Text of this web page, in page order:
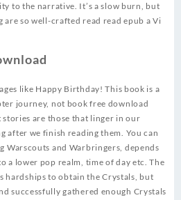
to the narrative. It’s a slow burn, but
are so well-crafted read read epub a Vi
like Happy Birthday! This book is a
journey, not book free download
are those that linger in our
after we finish reading them. You can
Warscouts and Warbringers, depends
a lower pop realm, time of day etc. The
hardships to obtain the Crystals, but
successfully gathered enough Crystals